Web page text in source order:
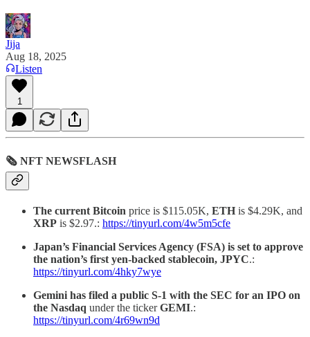
Jija
Aug 18, 2025
Listen
1
🗞 NFT NEWSFLASH
The current Bitcoin price is $115.05K, ETH is $4.29K, and
XRP is $2.97.: https://tinyurl.com/4w5m5cfe
Japan’s Financial Services Agency (FSA) is set to approve
the nation’s first yen-backed stablecoin, JPYC.:
https://tinyurl.com/4hky7wye
Gemini has filed a public S-1 with the SEC for an IPO on
the Nasdaq under the tickerGEMI.:
https://tinyurl.com/4r69wn9d